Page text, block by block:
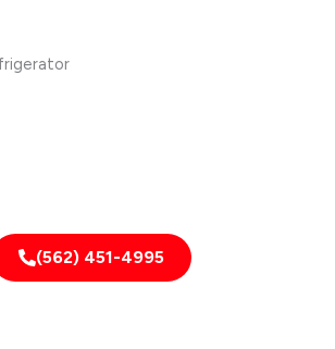
(562) 451-4995